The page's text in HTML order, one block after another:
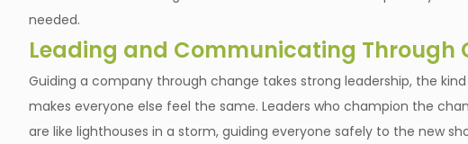
needed.
Leading and Communicating Through
Guiding a company through change takes strong leadership, the
makes everyone else feel the same. Leaders who champion the
are like lighthouses in a storm, guiding everyone safely to the new